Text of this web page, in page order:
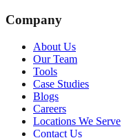
Company
About Us
Our Team
Tools
Case Studies
Blogs
Careers
Locations We Serve
Contact Us